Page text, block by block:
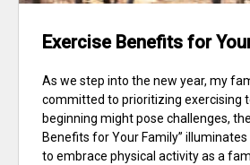
Exercise Benefits for
As we step into the new year, my
committed to prioritizing exercising
beginning might pose challenges,
Benefits for Your Family”
to embrace physical activity as a